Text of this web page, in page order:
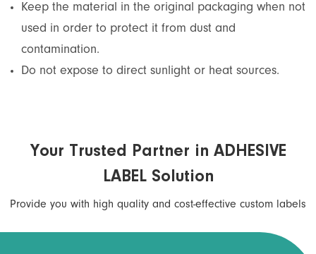
Keep the material in the original packaging when not
used in order to protect it from dust and
contamination.
Do not expose to direct sunlight or heat sources.
Your Trusted Partner in ADHESIVE
LABEL Solution
Provide you with high quality and cost-effective custom labels